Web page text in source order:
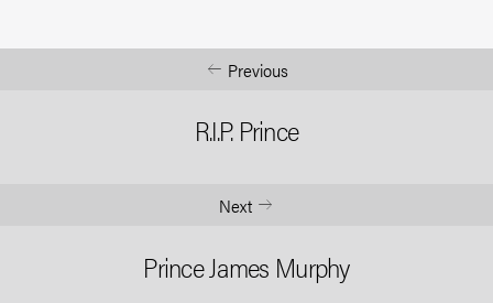
Previous
R.I.P. Prince
Next
Prince James Murphy